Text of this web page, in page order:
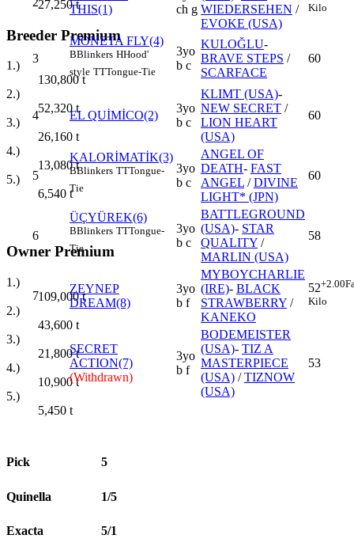
27,250t
Breeder Premium
1.)
130,800t
2.)
52,320t
3.)
26,160 t
4.)
13,080t
5.)
6,540 t
Owner Premium
1.)
109,000t
2.)
43,600 t
3.)
21,800t
4.)
10,900t
5.)
5,450 t
THIS(1)
ch g WIEDERSEHEN /
EVOKE (USA)
Kilo
3
MONETA FLY(4)
BBlinkers HHood'
style TTTongue-Tie
3yo
b c
KULOĞLU-
BRAVE STEPS /
SCARFACE
60
4 EL QUİMİCO(2)
3yo
b c
KLIMT (USA)-
NEW SECRET /
LION HEART
(USA)
60
5
KALORİMATİK(3)
BBlinkers TTTongue-
Tie
3yo
b c
ANGEL OF
DEATH- FAST
ANGEL /DIVINE
LIGHT* (JPN)
60
6
ÜÇYÜREK(6)
BBlinkers TTTongue-
Tie
3yo
b c
BATTLEGROUND
(USA)- STAR
QUALITY /
MARLIN (USA)
58
7
ZEYNEP
DREAM(8)
3yo
b f
MYBOYCHARLIE
(IRE)- BLACK
STRAWBERRY /
KANEKO
52+2.00
Kilo
SECRET
ACTION(7)
(Withdrawn)
3yo
b f
BODEMEISTER
(USA)- TIZ A
MASTERPIECE
(USA) /TIZNOW
(USA)
53
Pick 5
Quinella 1/5
Exacta 5/1